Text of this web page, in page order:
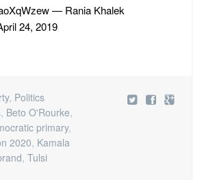
— Rania Khalek
24, 2019
, Politics
, Beto O'Rourke,
primary,
2020, Kamala
, Tulsi